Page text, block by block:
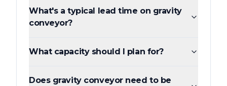
What's a typical lead time on gravity
conveyor?
What capacity should I plan for?
Does gravity conveyor need to be